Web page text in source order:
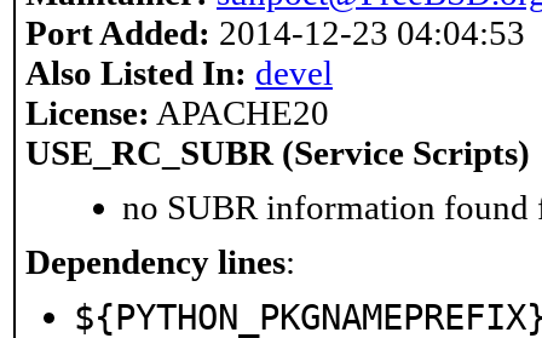
Port Added: 2014-12-23 04:04:53
Also Listed In: devel
License: APACHE20
USE_RC_SUBR (Service Scripts)
no SUBR information found
Dependency lines: